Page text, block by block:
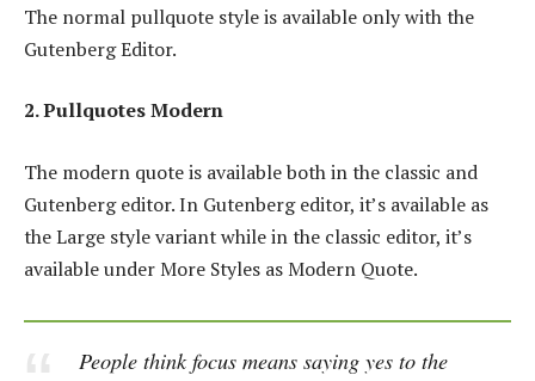
The normal pullquote style is available only with the
Gutenberg Editor.
2. Pullquotes Modern
The modern quote is available both in the classic and
Gutenberg editor. In Gutenberg editor, it’s available as
the Large style variant while in the classic editor, it’s
available under More Styles as Modern Quote.
People think focus means saying yes to the